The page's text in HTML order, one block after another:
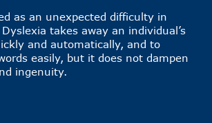
as an unexpected difficulty in
takes away an individual’s
and automatically, and to
easily, but it does not dampen
ingenuity.